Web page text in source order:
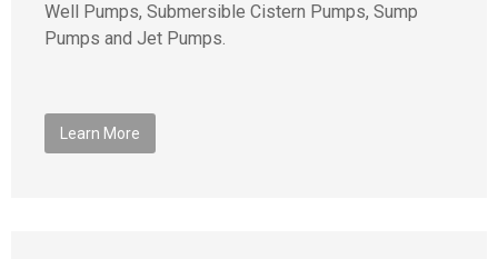
Well Pumps, Submersible Cistern Pumps, Sump
Pumps and Jet Pumps.
Learn More